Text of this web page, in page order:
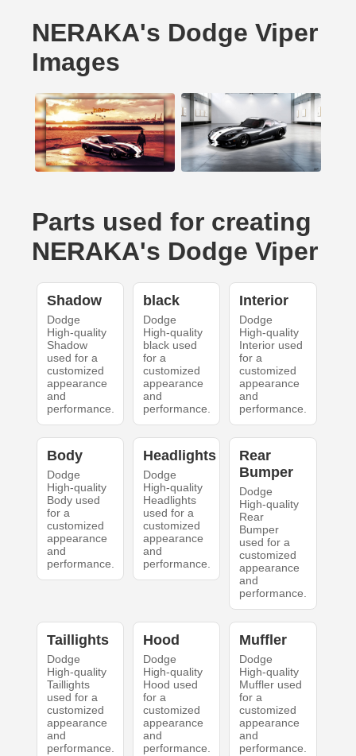
NERAKA's Dodge Viper
Images
Parts used for creating
NERAKA's Dodge Viper
Shadow
Dodge
High-quality
Shadow
used for a
customized
appearance
and
performance.
black
Dodge
High-quality
black used
for a
customized
appearance
and
performance.
Interior
Dodge
High-quality
Interior used
for a
customized
appearance
and
performance.
Body
Dodge
High-quality
Body used
for a
customized
appearance
and
performance.
Headlights
Dodge
High-quality
Headlights
used for a
customized
appearance
and
performance.
Rear
Bumper
Dodge
High-quality
Rear
Bumper
used for a
customized
appearance
and
performance.
Taillights
Dodge
High-quality
Taillights
used for a
customized
appearance
and
performance.
Hood
Dodge
High-quality
Hood used
for a
customized
appearance
and
performance.
Muffler
Dodge
High-quality
Muffler used
for a
customized
appearance
and
performance.